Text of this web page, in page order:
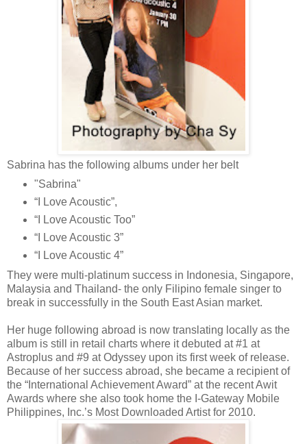
Sabrina has the following albums under her belt
"Sabrina"
“I Love Acoustic”,
“I Love Acoustic Too”
“I Love Acoustic 3”
“I Love Acoustic 4”
They were multi-platinum success in Indonesia, Singapore,
Malaysia and Thailand- the only Filipino female singer to
break in successfully in the South East Asian market.
Her huge following abroad is now translating locally as the
album is still in retail charts where it debuted at #1 at
Astroplus and #9 at Odyssey upon its first week of release.
Because of her success abroad, she became a recipient of
the “International Achievement Award” at the recent Awit
Awards where she also took home the I-Gateway Mobile
Philippines, Inc.’s Most Downloaded Artist for 2010.